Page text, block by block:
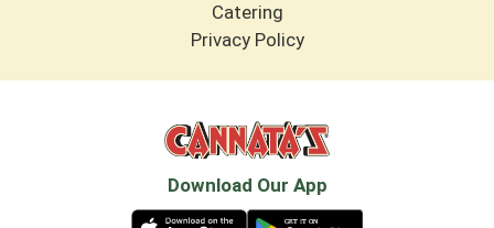
Catering
Privacy Policy
Download Our App